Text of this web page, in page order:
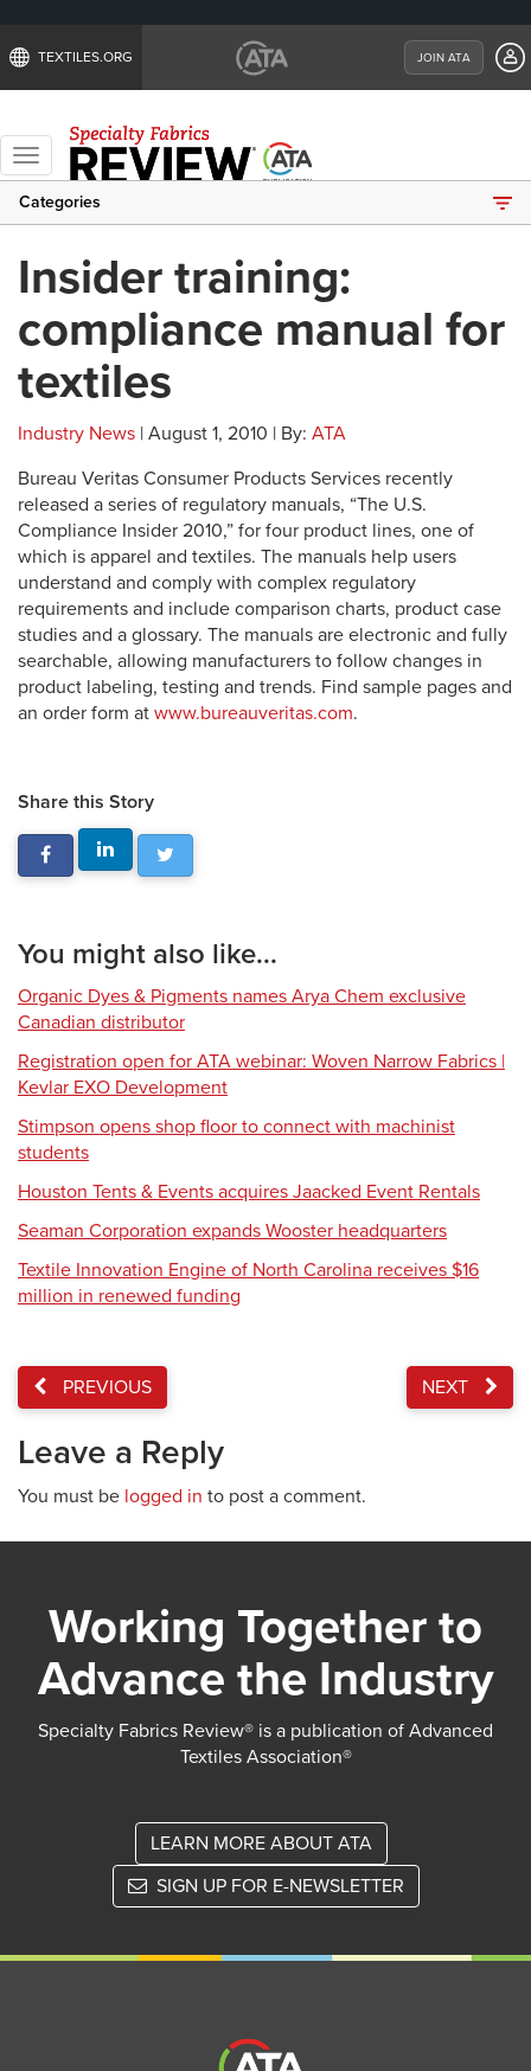
TEXTILES.ORG JOIN ATA
Toggle
navigation
Categories
Insider training:
compliance manual for
textiles
Industry News | August 1, 2010 | By: ATA
Bureau Veritas Consumer Products Services recently
released a series of regulatory manuals, “The U.S.
Compliance Insider 2010,” for four product lines, one of
which is apparel and textiles. The manuals help users
understand and comply with complex regulatory
requirements and include comparison charts, product case
studies and a glossary. The manuals are electronic and fully
searchable, allowing manufacturers to follow changes in
product labeling, testing and trends. Find sample pages and
an order form at www.bureauveritas.com.
Share this Story
You might also like...
Organic Dyes & Pigments names Arya Chem exclusive
Canadian distributor
Registration open for ATA webinar: Woven Narrow Fabrics |
Kevlar EXO Development
Stimpson opens shop floor to connect with machinist
students
Houston Tents & Events acquires Jaacked Event Rentals
Seaman Corporation expands Wooster headquarters
Textile Innovation Engine of North Carolina receives $16
million in renewed funding
PREVIOUS NEXT
Leave a Reply
You must be logged in to post a comment.
Working Together to
Advance the Industry
Specialty Fabrics Review® is a publication of Advanced
Textiles Association®
LEARN MORE ABOUT ATA
SIGN UP FOR E-NEWSLETTER